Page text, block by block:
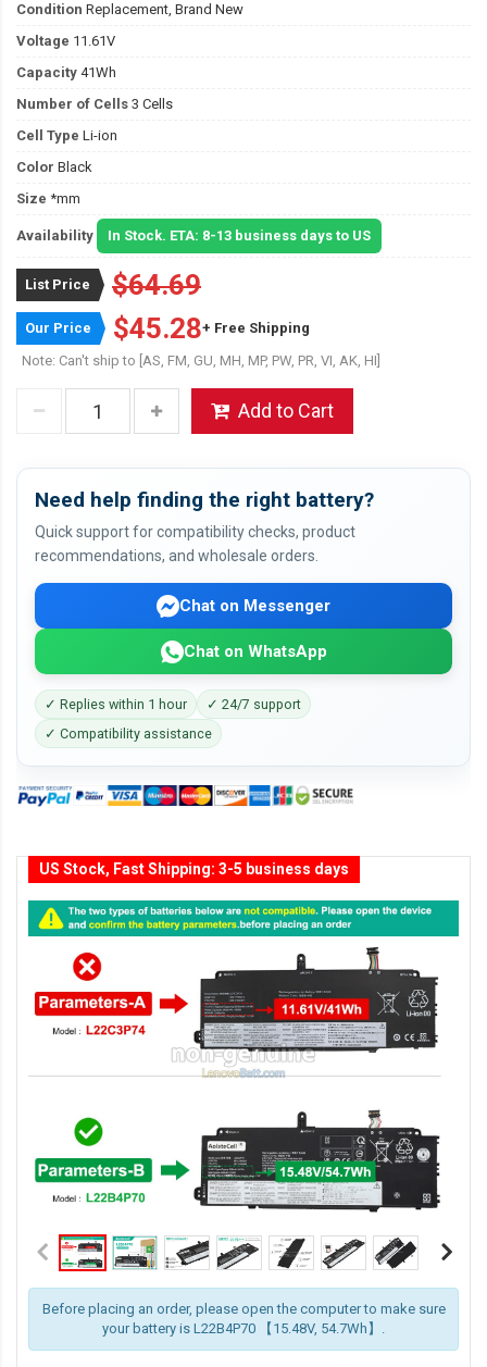
Condition Replacement, Brand New
Voltage 11.61V
Capacity 41Wh
Number of Cells 3 Cells
Cell Type Li-ion
Color Black
Size *mm
Availability In Stock. ETA: 8-13 business days to US
List Price $64.69
Our Price $45.28+ Free Shipping
Note: Can't ship to [AS, FM, GU, MH, MP, PW, PR, VI, AK, HI]
Add to Cart
Need help finding the right battery?
Quick support for compatibility checks, product
recommendations, and wholesale orders.
Chat on Messenger
Chat on WhatsApp
✓ Replies within 1 hour
✓ 24/7 support
✓ Compatibility assistance
Before placing an order, please open the computer to make sure
your battery is L22B4P70 【15.48V, 54.7Wh】.
US Stock, Fast Shipping: 3-5 business days